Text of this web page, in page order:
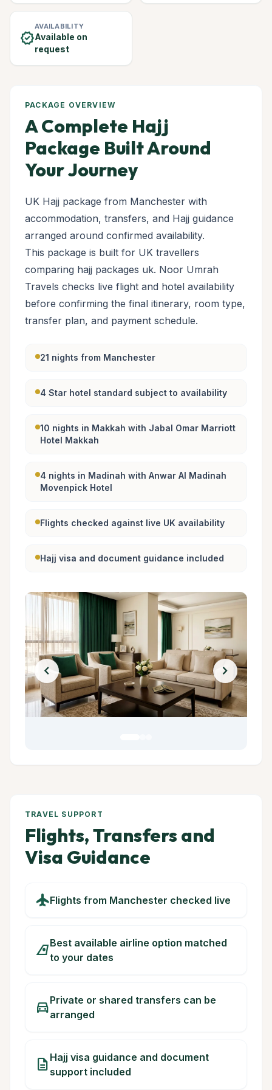
verified
AVAILABILITY
Available on
request
PACKAGE OVERVIEW
A Complete Hajj
Package Built Around
Your Journey
UK Hajj package from Manchester with
accommodation, transfers, and Hajj guidance
arranged around confirmed availability.
This package is built for UK travellers
comparing hajj packages uk. Noor Umrah
Travels checks live flight and hotel availability
before confirming the final itinerary, room type,
transfer plan, and payment schedule.
21 nights from Manchester
4 Star hotel standard subject to availability
10 nights in Makkah with Jabal Omar Marriott
Hotel Makkah
4 nights in Madinah with Anwar Al Madinah
Movenpick Hotel
Flights checked against live UK availability
Hajj visa and document guidance included
chevron_left chevron_right
TRAVEL SUPPORT
Flights, Transfers and
Visa Guidance
flightFlights from Manchester checked live
airlinesBest available airline option matched
to your dates
directions_carPrivate or shared transfers can be
arranged
description Hajj visa guidance and document
support included